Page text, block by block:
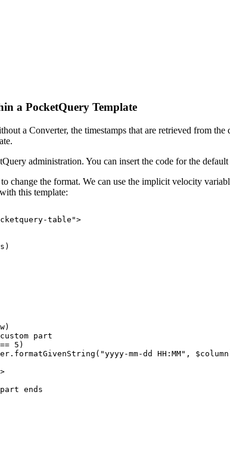
a PocketQuery Template
a Converter, the timestamps that are retrieved from
administration. You can insert the code for the
the format. We can use the implicit velocity
this template:
table">
custom part
== 5)
mm-dd
HH:MM",
part ends